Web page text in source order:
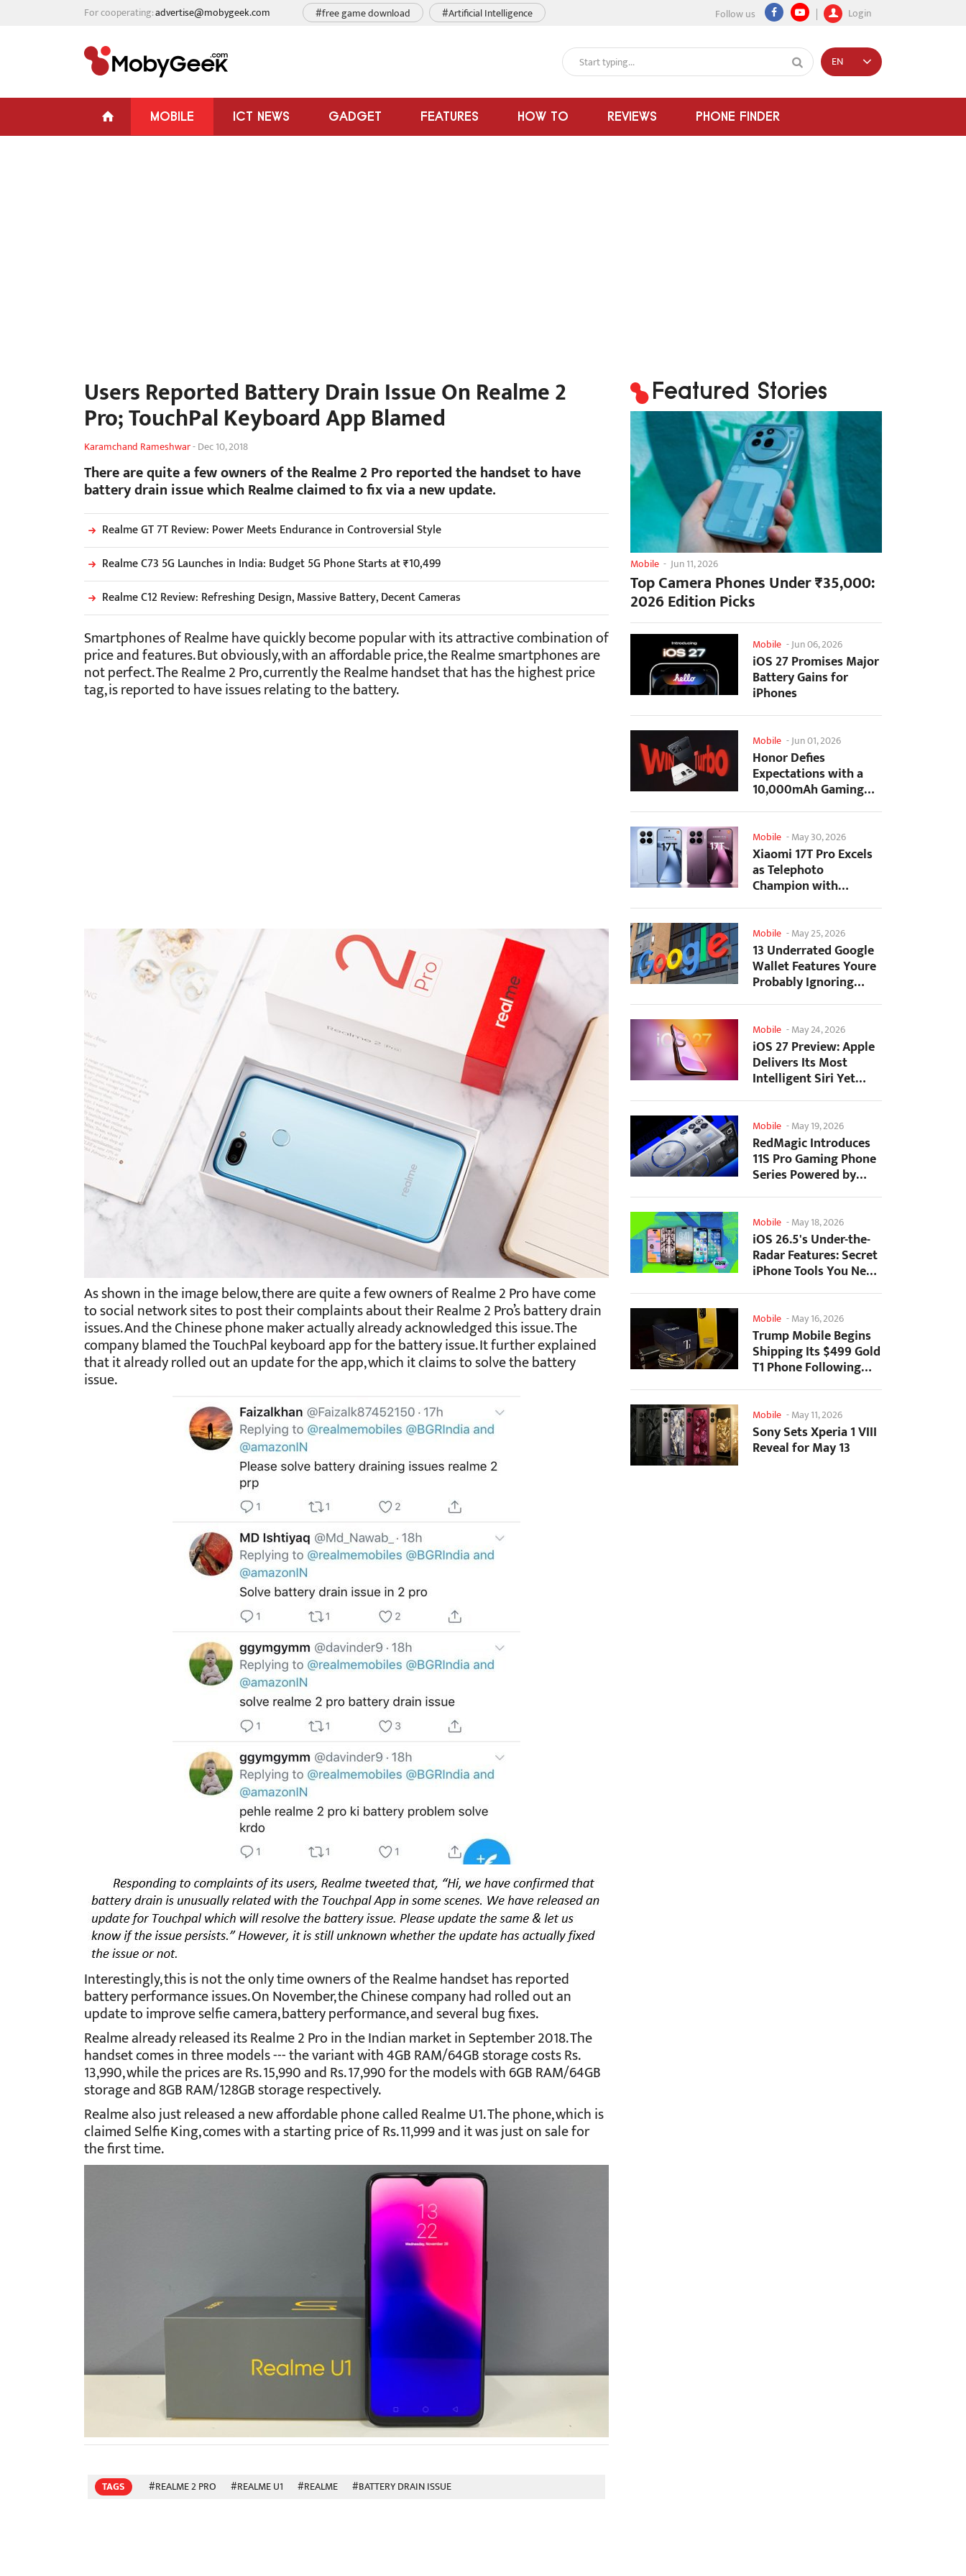
For cooperating:advertise@mobygeek.com Follow us Login
#free game download #Artificial Intelligence
MOBILE ICT NEWS GADGET FEATURES HOW TO REVIEWS PHONE FINDER
EN
Users Reported Battery Drain Issue On Realme 2
Pro; TouchPal Keyboard App Blamed
Karamchand Rameshwar-Dec 10, 2018
There are quite a few owners of the Realme 2 Pro reported the handset to have
battery drain issue which Realme claimed to fix via a new update.
Realme GT 7T Review: Power Meets Endurance in Controversial Style
Realme C73 5G Launches in India: Budget 5G Phone Starts at ₹10,499
Realme C12 Review: Refreshing Design, Massive Battery, Decent Cameras
Smartphones of Realme have quickly become popular with its attractive combination of
price and features. But obviously, with an affordable price, the Realme smartphones are
not perfect. The Realme 2 Pro, currently the Realme handset that has the highest price
tag, is reported to have issues relating to the battery.
As shown in the image below, there are quite a few owners of Realme 2 Pro have come
to social network sites to post their complaints about their Realme 2 Pro’s battery drain
issues. And the Chinese phone maker actually already acknowledged this issue. The
company blamed the TouchPal keyboard app for the battery issue. It further explained
that it already rolled out an update for the app, which it claims to solve the battery
issue.
Interestingly, this is not the only time owners of the Realme handset has reported
battery performance issues. On November, the Chinese company had rolled out an
update to improve selfie camera, battery performance, and several bug fixes.
Realme already released its Realme 2 Pro in the Indian market in September 2018. The
handset comes in three models --- the variant with 4GB RAM/64GB storage costs Rs.
13,990, while the prices are Rs. 15,990 and Rs. 17,990 for the models with 6GB RAM/64GB
storage and 8GB RAM/128GB storage respectively.
Realme also just released a new affordable phone called Realme U1. The phone, which is
claimed Selfie King, comes with a starting price of Rs. 11,999 and it was just on sale for
the first time.
TAGS #REALME 2 PRO #REALME U1 #REALME #BATTERY DRAIN ISSUE
Featured Stories
Mobile - Jun 11, 2026
Top Camera Phones Under ₹35,000:
2026 Edition Picks
Mobile -Jun 06, 2026
iOS 27 Promises Major
Battery Gains for
iPhones
Mobile -Jun 01, 2026
Honor Defies
Expectations with a
10,000mAh Gaming
Phone Just 7.98mm
Mobile -May 30, 2026
Xiaomi 17T Pro Excels
as Telephoto
Champion with
Monster Battery Life
Mobile -May 25, 2026
13 Underrated Google
Wallet Features Youre
Probably Ignoring
(And Theyre Not...
Mobile -May 24, 2026
iOS 27 Preview: Apple
Delivers Its Most
Intelligent Siri Yet
Alongside Fresh AI...
Mobile -May 19, 2026
RedMagic Introduces
11S Pro Gaming Phone
Series Powered by
Overclocked
Mobile -May 18, 2026
iOS 26.5's Under-the-
Radar Features: Secret
iPhone Tools You Need
to Try
Mobile -May 16, 2026
Trump Mobile Begins
Shipping Its $499 Gold
T1 Phone Following
Prolonged Delays
Mobile -May 11, 2026
Sony Sets Xperia 1 VIII
Reveal for May 13